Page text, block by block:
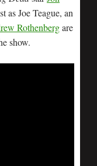
as Joe Teague, an
Rothenbergare
show.